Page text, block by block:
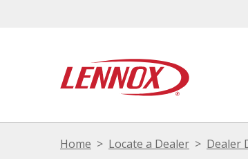
Home Locate a Dealer Dealer